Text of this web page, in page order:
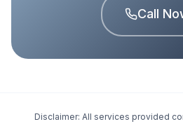
Call
Disclaimer: All services provided